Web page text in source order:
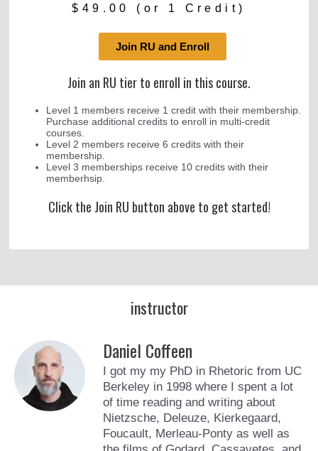
$ 49.00 (or 1 Credit)
Join RU and Enroll
Join an RU tier to enroll in this course.
Level 1 members receive 1 credit with their membership.
Purchase additional credits to enroll in multi-credit
courses.
Level 2 members receive 6 credits with their
membership.
Level 3 memberships receive 10 credits with their
memberhsip.
Click the Join RU button above to get started!
instructor
Daniel Coffeen
I got my my PhD in Rhetoric from UC
Berkeley in 1998 where I spent a lot
of time reading and writing about
Nietzsche, Deleuze, Kierkegaard,
Foucault, Merleau-Ponty as well as